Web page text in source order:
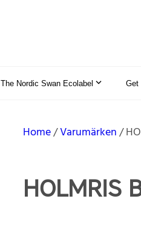
The Nordic Swan Ecolabel Get
Home Varumärken
HOLMRIS